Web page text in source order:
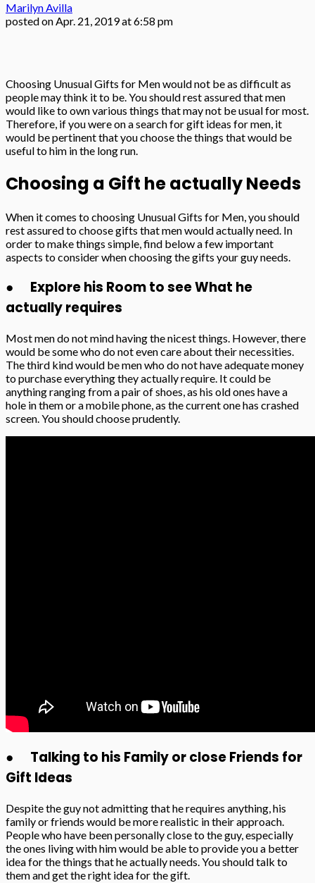
Marilyn Avilla
posted onApr. 21, 2019 at 6:58 pm
Choosing Unusual Gifts for Men would not be as difficult as
people may think it to be. You should rest assured that men
would like to own various things that may not be usual for most.
Therefore, if you were on a search for gift ideas for men, it
would be pertinent that you choose the things that would be
useful to him in the long run.
Choosing a Gift he actually Needs
When it comes to choosing Unusual Gifts for Men, you should
rest assured to choose gifts that men would actually need. In
order to make things simple, find below a few important
aspects to consider when choosing the gifts your guy needs.
● Explore his Room to see What he
actually requires
Most men do not mind having the nicest things. However, there
would be some who do not even care about their necessities.
The third kind would be men who do not have adequate money
to purchase everything they actually require. It could be
anything ranging from a pair of shoes, as his old ones have a
hole in them or a mobile phone, as the current one has crashed
screen. You should choose prudently.
● Talking to his Family or close Friends for
Gift Ideas
Despite the guy not admitting that he requires anything, his
family or friends would be more realistic in their approach.
People who have been personally close to the guy, especially
the ones living with him would be able to provide you a better
idea for the things that he actually needs. You should talk to
them and get the right idea for the gift.